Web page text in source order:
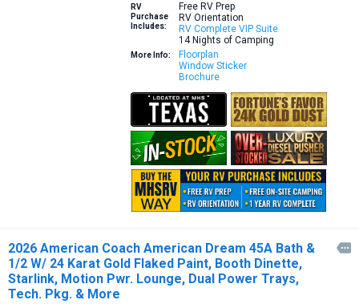
RV
Purchase
Includes:
Free RV Prep
RV Orientation
RV Complete VIP Suite
14 Nights of Camping
More Info:
Floorplan
Window Sticker
Brochure
2026 American Coach American Dream 45A Bath &
1/2 W/ 24 Karat Gold Flaked Paint, Booth Dinette,
Starlink, Motion Pwr. Lounge, Dual Power Trays,
Tech. Pkg. & More
